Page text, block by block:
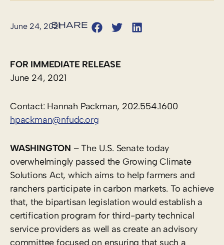
June 24, 2021
FOR IMMEDIATE RELEASE
June 24, 2021
Contact: Hannah Packman, 202.554.1600
hpackman@nfudc.org
WASHINGTON – The U.S. Senate today
overwhelmingly passed the Growing Climate
Solutions Act, which aims to help farmers and
ranchers participate in carbon markets. To achieve
that, the bipartisan legislation would establish a
certification program for third-party technical
service providers as well as create an advisory
committee focused on ensuring that such a